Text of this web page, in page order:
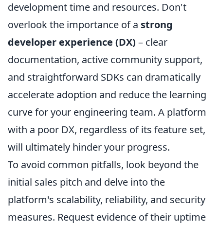
development time and resources. Don't
overlook the importance of a strong
developer experience (DX) – clear
documentation, active community support,
and straightforward SDKs can dramatically
accelerate adoption and reduce the learning
curve for your engineering team. A platform
with a poor DX, regardless of its feature set,
will ultimately hinder your progress.
To avoid common pitfalls, look beyond the
initial sales pitch and delve into the
platform's scalability, reliability, and security
measures. Request evidence of their uptime